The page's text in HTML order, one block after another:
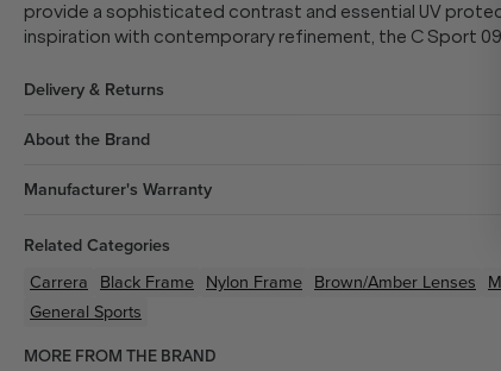
provide a sophisticated contrast and essential UV
inspiration with contemporary refinement, the C Sport
Delivery & Returns
About the Brand
Manufacturer's Warranty
Related Categories
Carrera Black Frame Nylon Frame Brown/Amber Lenses
General Sports
MORE FROM THE BRAND